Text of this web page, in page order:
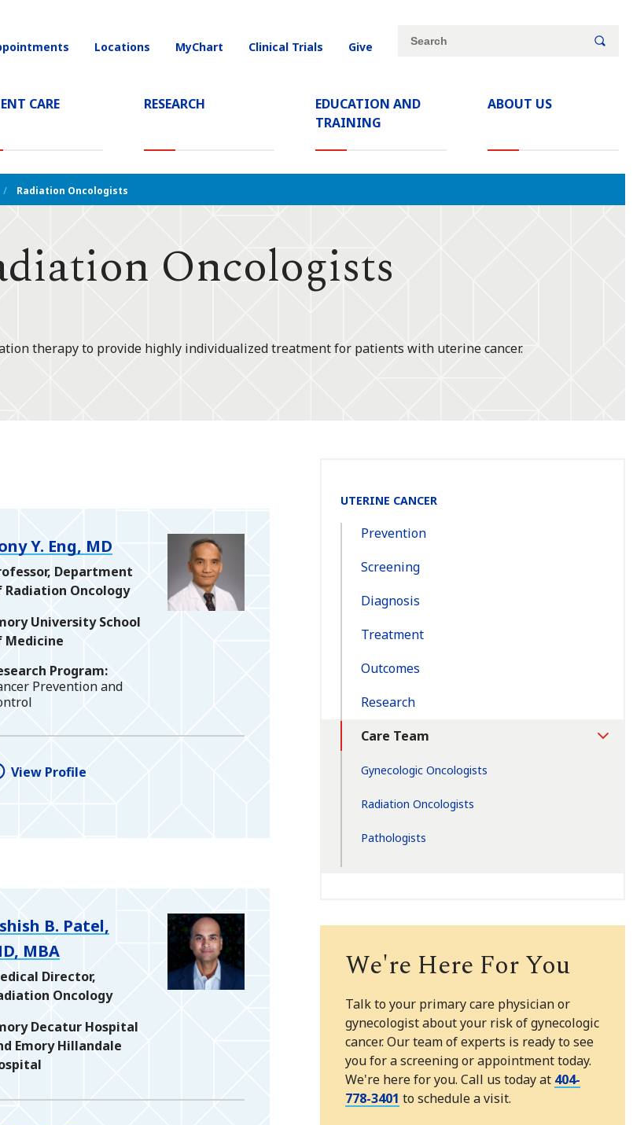
CARE RESEARCH
EDUCATION AND
TRAINING
ABOUT US
Locations MyChart Clinical Trials Give
Site
Search
Radiation Oncologists
Oncologists
therapy to provide highly individualized treatment for patients with uterine cancer.
Y. Eng, MD
Department
Radiation Oncology
University School
Medicine
Program
Prevention and
View Profile
B. Patel,
MBA
Director,
Oncology
Decatur Hospital
Emory Hillandale
Section
Navigation:
UTERINE CANCER
Prevention
Screening
Diagnosis
Treatment
Outcomes
Research
Care Team
Toggle
Gynecologic Oncologists
Radiation Oncologists
Pathologists
We're Here For You
Talk to your primary care physician or
gynecologist about your risk of gynecologic
cancer. Our team of experts is ready to see
you for a screening or appointment today.
We're here for you. Call us today at 404-
778-3401 to schedule a visit.